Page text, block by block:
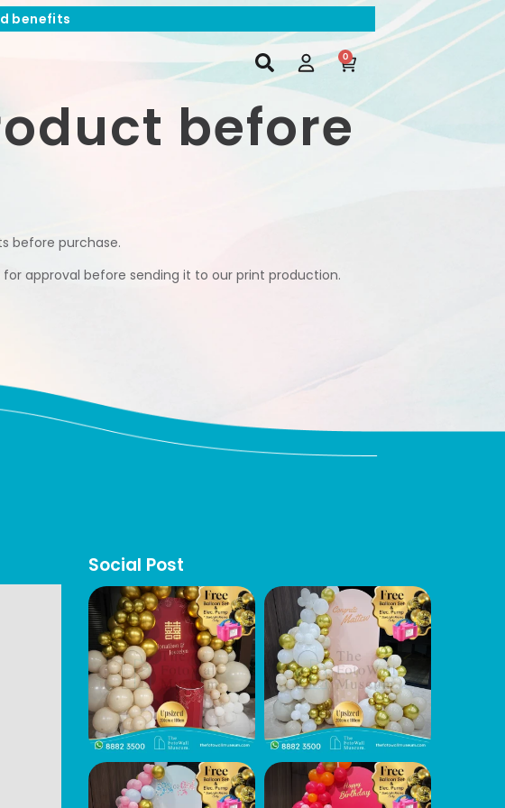
benefits
0
before
before purchase.
approval before sending it to our print production.
Social Post